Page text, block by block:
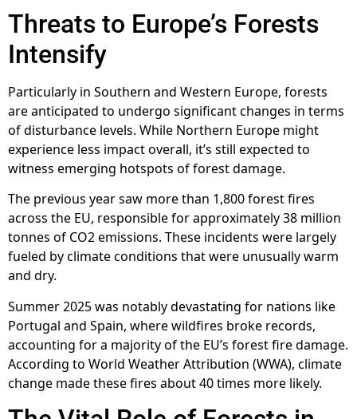
Threats to Europe’s Forests
Intensify
Particularly in Southern and Western Europe, forests
are anticipated to undergo significant changes in terms
of disturbance levels. While Northern Europe might
experience less impact overall, it’s still expected to
witness emerging hotspots of forest damage.
The previous year saw more than 1,800 forest fires
across the EU, responsible for approximately 38 million
tonnes of CO2 emissions. These incidents were largely
fueled by climate conditions that were unusually warm
and dry.
Summer 2025 was notably devastating for nations like
Portugal and Spain, where wildfires broke records,
accounting for a majority of the EU’s forest fire damage.
According to World Weather Attribution (WWA), climate
change made these fires about 40 times more likely.